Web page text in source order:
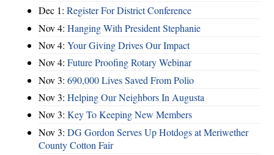
Dec 1: Register For District Conference
Nov 4: Hanging With President Stephanie
Nov 4: Your Giving Drives Our Impact
Nov 4: Future Proofing Rotary Webinar
Nov 3: 690,000 Lives Saved From Polio
Nov 3: Helping Our Neighbors In Augusta
Nov 3: Key To Keeping New Members
Nov 3: DG Gordon Serves Up Hotdogs at Meriwether
County Cotton Fair